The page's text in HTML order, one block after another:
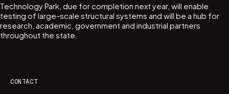
Technology Park, due for completion next year, will enable
testing of large-scale structural systems and will be a hub for
research, academic, government and industrial partners
throughout the state.
CONTACT